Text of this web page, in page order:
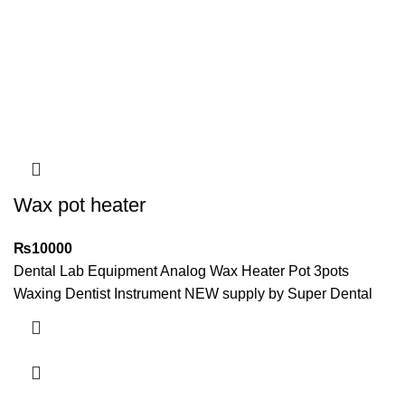
Wax pot heater
₨10000
Dental Lab Equipment Analog Wax Heater Pot 3pots
Waxing Dentist Instrument NEW supply by Super Dental